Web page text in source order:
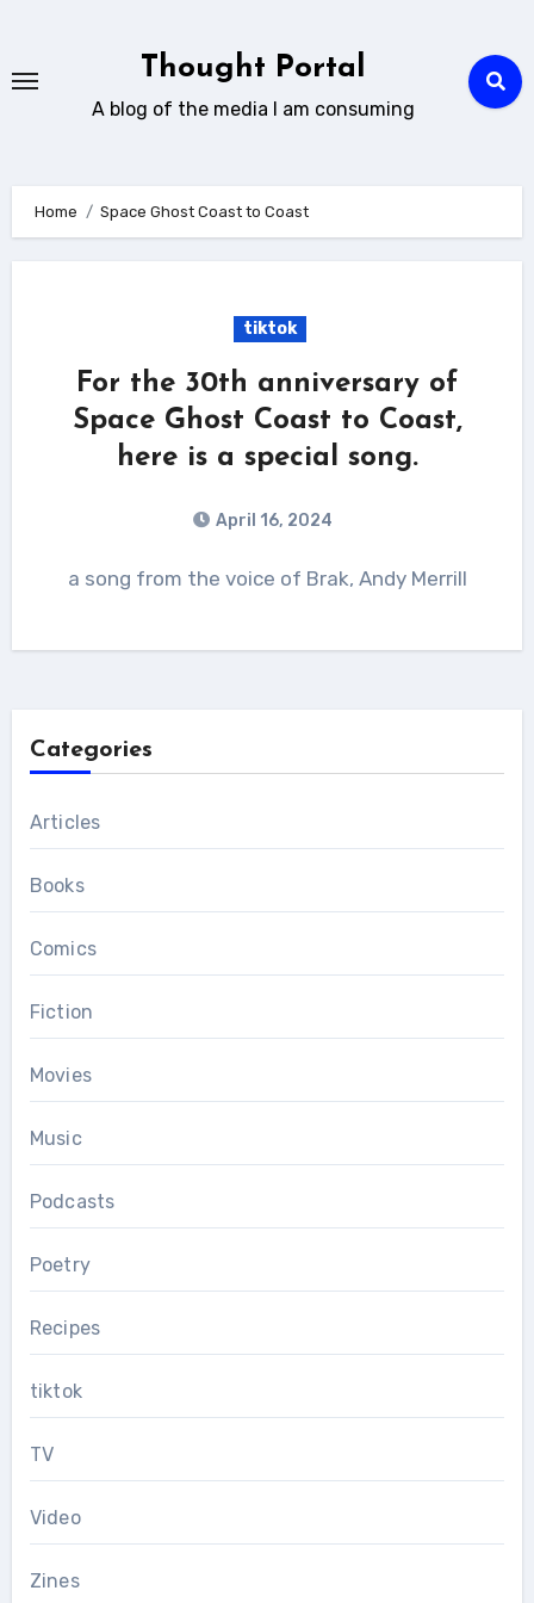
content
Thought Portal
A blog of the media I am consuming
Home Space Ghost Coast to Coast
tiktok
For the 30th anniversary of
Space Ghost Coast to Coast,
here is a special song.
April 16, 2024
a song from the voice of Brak, Andy Merrill
Categories
Articles
Books
Comics
Fiction
Movies
Music
Podcasts
Poetry
Recipes
tiktok
TV
Video
Zines